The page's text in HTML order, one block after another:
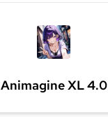
Animagine XL 4.0